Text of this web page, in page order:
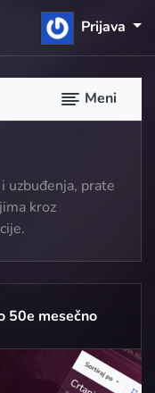
Prijava
Meni
uzbuđenja, prate
kroz
50e mesečno